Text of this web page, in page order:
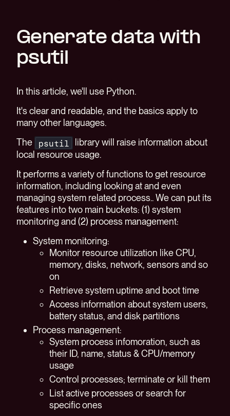
Generate data with
psutil
In this article, we'll use Python.
It's clear and readable, and the basics apply to
many other languages.
The
psutil
library will raise information about
local resource usage.
It performs a variety of functions to get resource
information, including looking at and even
managing system related process.. We can put its
features into two main buckets: (1) system
monitoring and (2) process management:
System monitoring:
Monitor resource utilization like CPU,
memory, disks, network, sensors and so
on
Retrieve system uptime and boot time
Access information about system users,
battery status, and disk partitions
Process management:
System process infomoration, such as
their ID, name, status & CPU/memory
usage
Control processes; terminate or kill them
List active processes or search for
specific ones